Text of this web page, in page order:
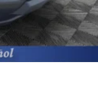
you can
phone or